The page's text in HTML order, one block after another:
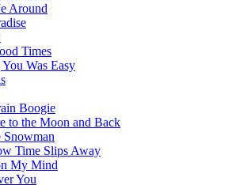
Around
Times
Was Easy
Boogie
to the Moon and Back
Snowman
Time Slips Away
My Mind
You